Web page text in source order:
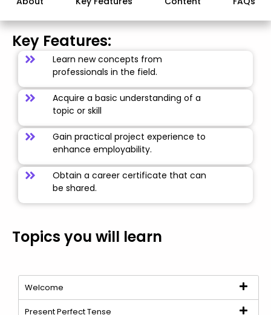
Key Features:
Learn new concepts from
professionals in the field.
Acquire a basic understanding of a
topic or skill
Gain practical project experience to
enhance employability.
Obtain a career certificate that can
be shared.
Topics you will learn
Welcome
Present Perfect Tense